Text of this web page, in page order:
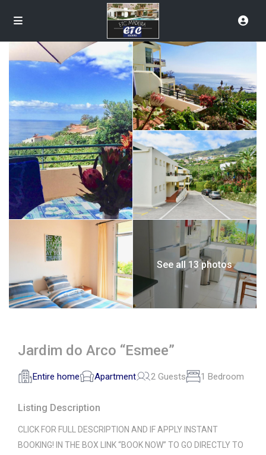
See all 13 photos
Jardim do Arco “Esmee”
Entire home Apartment 2 Guests 1 Bedroom
Listing Description
CLICK FOR FULL DESCRIPTION AND IF APPLY INSTANT
BOOKING! IN THE BOX LINK “BOOK NOW” TO GO DIRECTLY TO